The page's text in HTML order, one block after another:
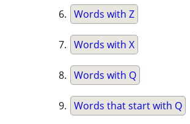
Words with Z
Words with X
Words with Q
Words that start with Q